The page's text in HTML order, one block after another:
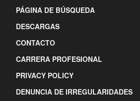
PÁGINA DE BÚSQUEDA
DESCARGAS
CONTACTO
CARRERA PROFESIONAL
PRIVACY POLICY
DENUNCIA DE IRREGULARIDADES